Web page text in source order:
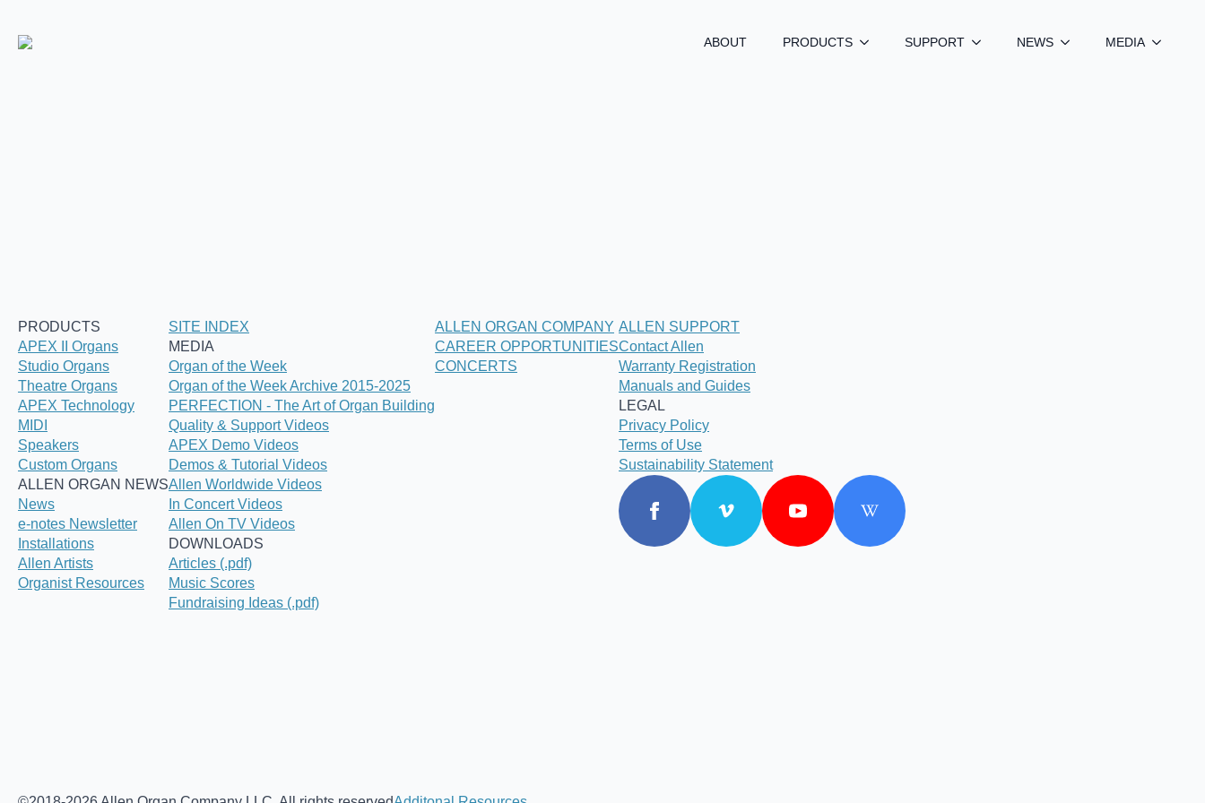
ABOUT PRODUCTS SUPPORT NEWS MEDIA
PRODUCTS
APEX II Organs
Studio Organs
Theatre Organs
APEX Technology
MIDI
Speakers
Custom Organs
ALLEN ORGAN NEWS
News
e-notes Newsletter
Installations
Allen Artists
Organist Resources
SITE INDEX
MEDIA
Organ of the Week
Organ of the Week Archive 2015-2025
PERFECTION - The Art of Organ Building
Quality & Support Videos
APEX Demo Videos
Demos & Tutorial Videos
Allen Worldwide Videos
In Concert Videos
Allen On TV Videos
DOWNLOADS
Articles (.pdf)
Music Scores
Fundraising Ideas (.pdf)
ALLEN ORGAN COMPANY
CAREER OPPORTUNITIES
CONCERTS
ALLEN SUPPORT
Contact Allen
Warranty Registration
Manuals and Guides
LEGAL
Privacy Policy
Terms of Use
Sustainability Statement